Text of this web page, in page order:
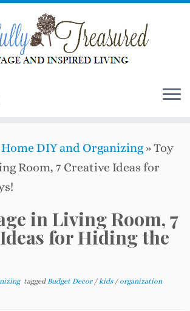
Home DIY and Organizing »Toy
Room, 7 Creative Ideas for
in Living Room, 7
for Hiding the
taggedBudget Decor /kids / organization